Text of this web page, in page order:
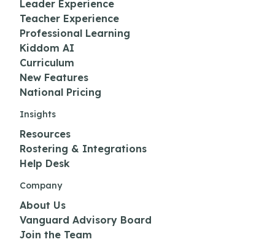
Leader Experience
Teacher Experience
Professional Learning
Kiddom AI
Curriculum
New Features
National Pricing
Insights
Resources
Rostering & Integrations
Help Desk
Company
About Us
Vanguard Advisory Board
Join the Team